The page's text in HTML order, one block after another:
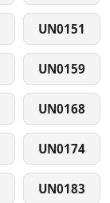
UN0151
UN0159
UN0168
UN0174
UN0183